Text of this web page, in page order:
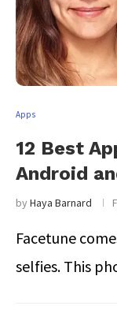
Apps
12 Best
Android
byHaya Barnard
Facetune
selfies. This